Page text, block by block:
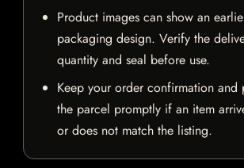
Product images can show an
packaging design. Verify the
quantity and seal before use.
Keep your order confirmation and
the parcel promptly if an item
or does not match the listing.